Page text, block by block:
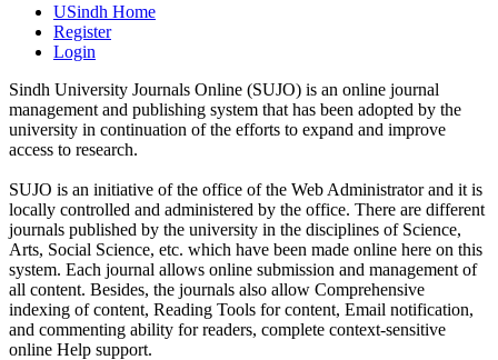
USindh Home
Register
Login
Sindh University Journals Online (SUJO) is an online journal
management and publishing system that has been adopted by the
university in continuation of the efforts to expand and improve
access to research.
SUJO is an initiative of the office of the Web Administrator and it is
locally controlled and administered by the office. There are different
journals published by the university in the disciplines of Science,
Arts, Social Science, etc. which have been made online here on this
system. Each journal allows online submission and management of
all content. Besides, the journals also allow Comprehensive
indexing of content, Reading Tools for content, Email notification,
and commenting ability for readers, complete context-sensitive
online Help support.